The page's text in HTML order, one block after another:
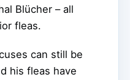
Blücher – all
fleas.
can still be
his fleas have